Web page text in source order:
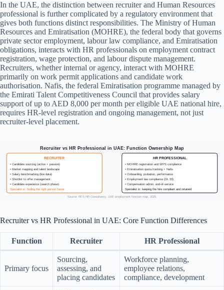
In the UAE, the distinction between recruiter and Human Resources
professional is further complicated by a regulatory environment that
gives both functions distinct responsibilities. The Ministry of Human
Resources and Emiratisation (MOHRE), the federal body that governs
private sector employment, labour law compliance, and Emiratisation
obligations, interacts with HR professionals on employment contract
registration, wage protection, and labour dispute management.
Recruiters, whether internal or agency, interact with MOHRE
primarily on work permit applications and candidate work
authorisation. Nafis, the federal Emiratisation programme managed by
the Emirati Talent Competitiveness Council that provides salary
support of up to AED 8,000 per month per eligible UAE national hire,
requires HR-level registration and ongoing management, not just
recruiter-level placement.
Recruiter vs HR Professional in UAE: Function Ownership Map
RECRUITER
• Candidate sourcing (active + passive)
• Market mapping and talent landscape
• Salary benchmarking (live data)
• Shortlist to offer management
• Candidate experience (search phase)
Specialist in: finding the right person faster
HR PROFESSIONAL
• MOHRE registration and WPS compliance
• Emiratisation quota tracking + Nafis
• Onboarding, probation, performance
• Employment law compliance (DL 33)
• Compensation admin, end-of-service
Specialist in: keeping the hire compliant and retained
Source: RFS HR Consultancy, UAE employment function map, 2025.
Recruiter vs HR Professional in UAE: Core Function Differences
Function Recruiter HR Professional
Primary focus
Sourcing,
assessing, and
placing candidates
Workforce planning,
employee relations,
compliance, development